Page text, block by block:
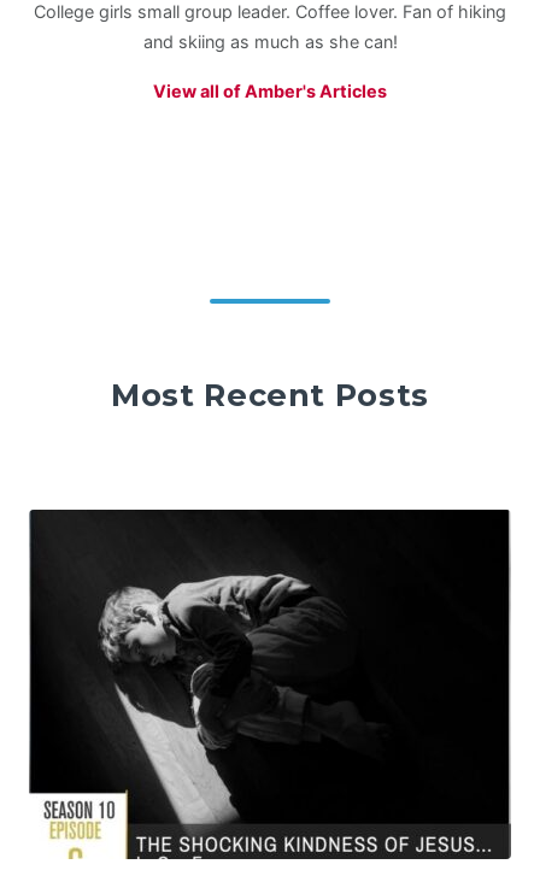
College girls small group leader. Coffee lover. Fan of hiking
and skiing as much as she can!
View all of Amber's Articles
Most Recent Posts